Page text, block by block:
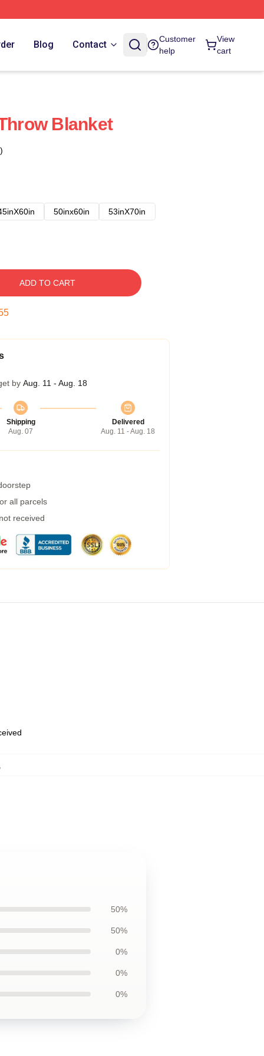
Blog Contact
Customer
help
View
cart
Blanket
50inx60in
53inX70in
ADD TO CART
by Aug. 11 - Aug. 18
Shipping
Aug. 07
Delivered
Aug. 11 - Aug. 18
all parcels
received
50%
50%
0%
0%
0%